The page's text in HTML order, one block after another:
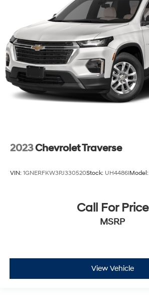
2023Chevrolet Traverse
VIN: 1GNERFKW3PJ330520Stock: UH4486IModel:
Call For Price
MSRP
View Vehicle